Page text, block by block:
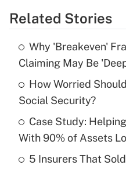
Get
Recently Updated Q&As
What is the
income?
Recently Updated Q&As
What is a high
purposes of an HSA?
Related Stories
Why 'Breakeven'
Claiming May Be
How Worried
Social Security?
Case Study:
With 90% of Assets
5 Insurers That